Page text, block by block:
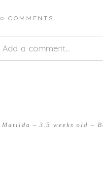
0 COMMENTS
Add a comment...
Matilda – 3.5 weeks old –